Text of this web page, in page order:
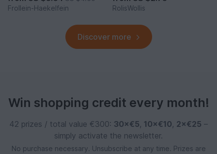
Frollein-Haekelfein
RolisWollis
Discover more
Win shopping credit every month!
42 prizes / total value €300: 30×€5, 10×€10, 2×€25 –
simply activate the newsletter.
No purchase necessary. Unsubscribe at any time. Prizes are